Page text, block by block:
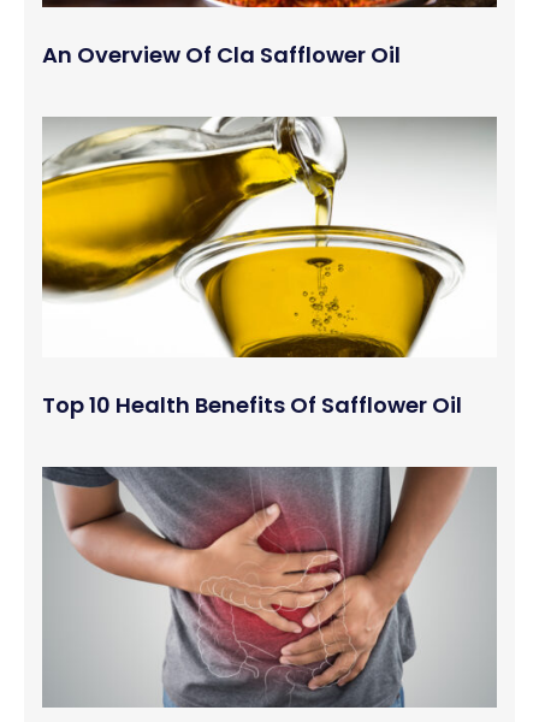
An Overview Of Cla Safflower Oil
Top 10 Health Benefits Of Safflower Oil